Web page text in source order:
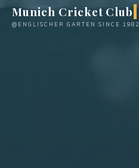
SkipMunich Cricket Club
@ENGLISCHER GARTEN SINCE 1982